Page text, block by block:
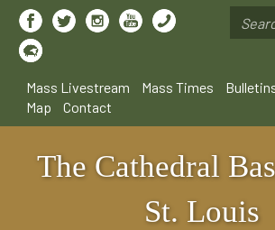
Mass Livestream
Mass Times
Map
Contact
The Cathedral
St. Louis